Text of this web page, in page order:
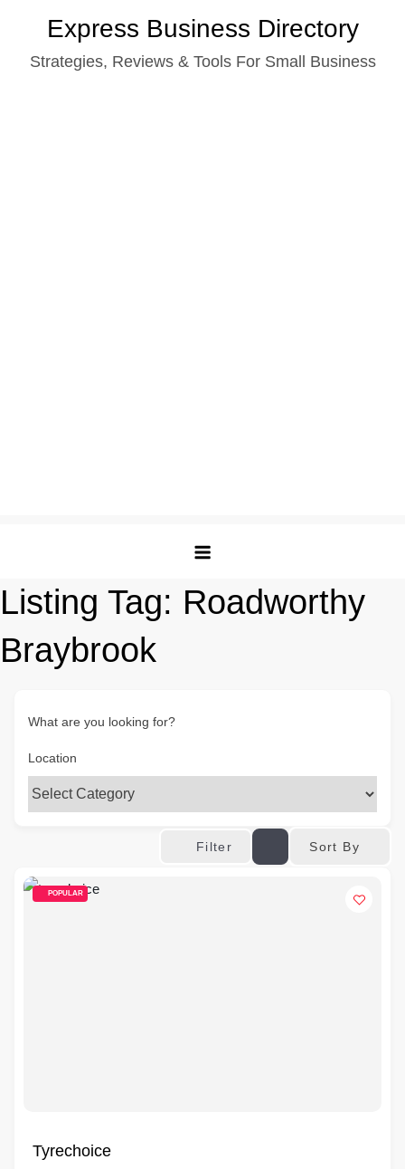
content
Express Business Directory
Strategies, Reviews & Tools For Small Business
Listing Tag: Roadworthy
Braybrook
What are you looking for?
Location
Filter Sort By
POPULAR
Tyrechoice